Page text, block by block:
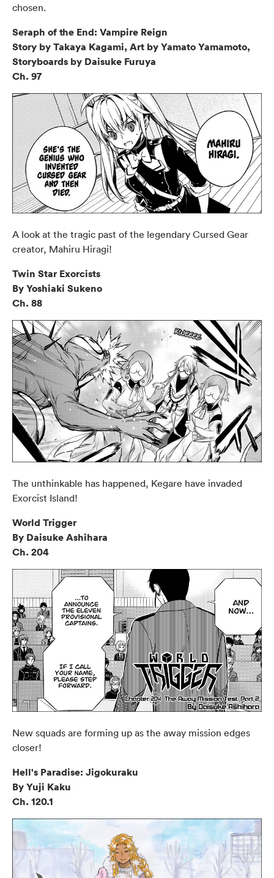
chosen.
Seraph of the End: Vampire Reign
Story by Takaya Kagami, Art by Yamato Yamamoto,
Storyboards by Daisuke Furuya
Ch. 97
A look at the tragic past of the legendary Cursed Gear
creator, Mahiru Hiragi!
Twin Star Exorcists
By Yoshiaki Sukeno
Ch. 88
The unthinkable has happened, Kegare have invaded
Exorcist Island!
World Trigger
By Daisuke Ashihara
Ch. 204
New squads are forming up as the away mission edges
closer!
Hell's Paradise: Jigokuraku
By Yuji Kaku
Ch. 120.1